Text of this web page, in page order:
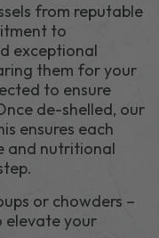
from reputable
to
exceptional
them for your
to ensure
de-shelled, our
ensures each
and nutritional
or chowders –
elevate your